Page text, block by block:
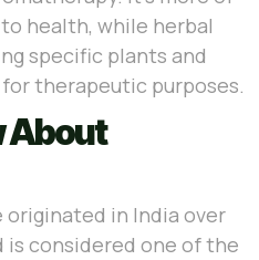
health, while herbal
specific plants and
therapeutic purposes.
About
originated in India over
is considered one of the